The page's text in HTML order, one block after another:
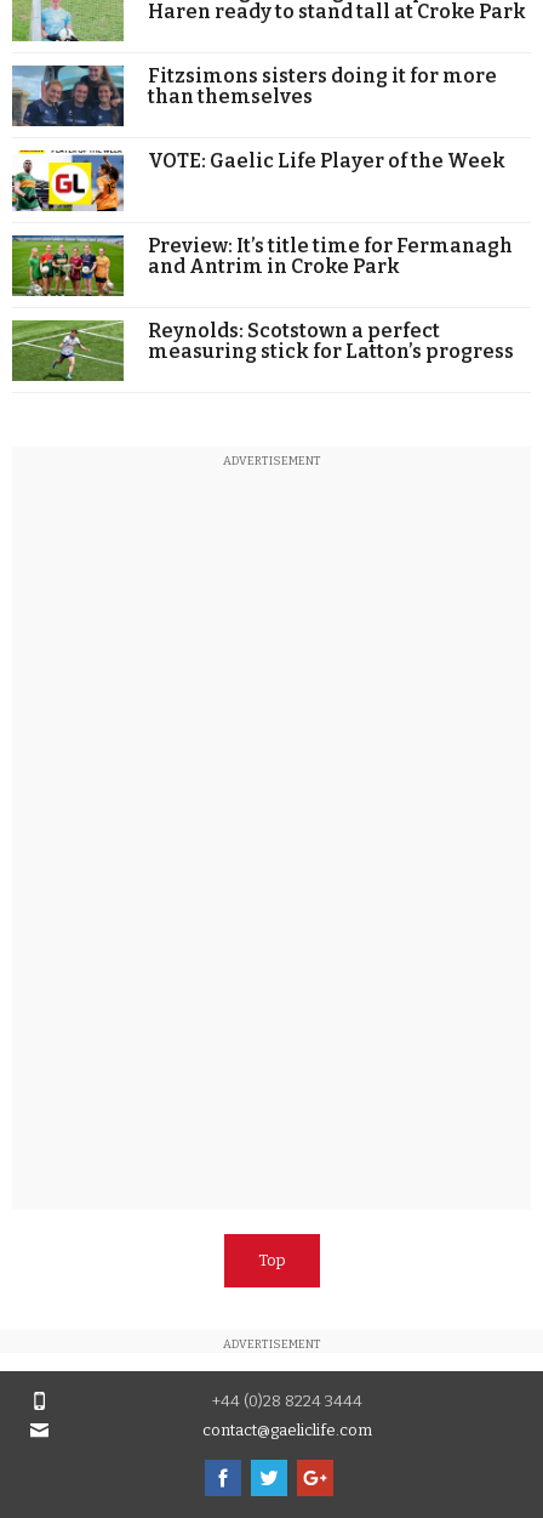
Haren ready to stand tall at Croke Park
Fitzsimons sisters doing it for more
than themselves
VOTE: Gaelic Life Player of the Week
Preview: It’s title time for Fermanagh
and Antrim in Croke Park
Reynolds: Scotstown a perfect
measuring stick for Latton’s progress
ADVERTISEMENT
Top
ADVERTISEMENT
+44 (0)28 8224 3444
contact@gaeliclife.com